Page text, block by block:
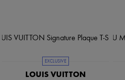
EXCLUSIVE
LOUIS VUITTON